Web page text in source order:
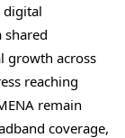
digital
shared
growth across
reaching
remain
coverage,